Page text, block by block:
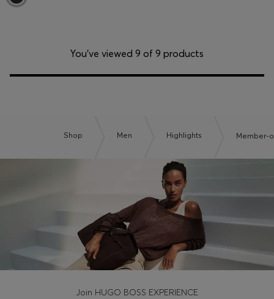
You’ve viewed 9 of 9 products
Shop Men Highlights Member-
Join HUGO BOSS EXPERIENCE